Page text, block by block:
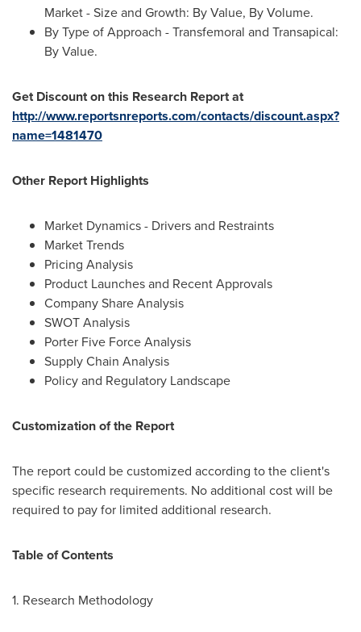
Market - Size and Growth: By Value, By Volume.
By Type of Approach - Transfemoral and Transapical:
By Value.
Get Discount on this Research Report at
http://www.reportsnreports.com/contacts/discount.aspx?
name=1481470
Other Report Highlights
Market Dynamics - Drivers and Restraints
Market Trends
Pricing Analysis
Product Launches and Recent Approvals
Company Share Analysis
SWOT Analysis
Porter Five Force Analysis
Supply Chain Analysis
Policy and Regulatory Landscape
Customization of the Report
The report could be customized according to the client's
specific research requirements. No additional cost will be
required to pay for limited additional research.
Table of Contents
1. Research Methodology